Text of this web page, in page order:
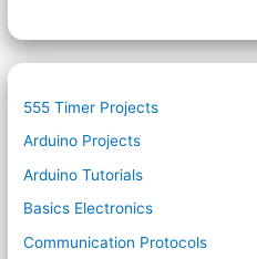
555 Timer Projects
Arduino Projects
Arduino Tutorials
Basics Electronics
Communication Protocols